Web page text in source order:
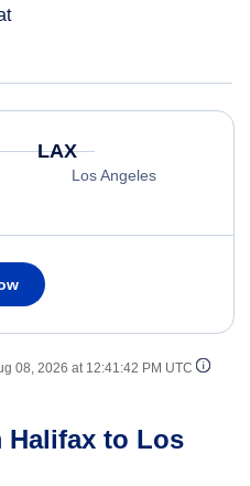
LAX
Los Angeles
08, 2026 at 12:41:42 PM UTC
to Los